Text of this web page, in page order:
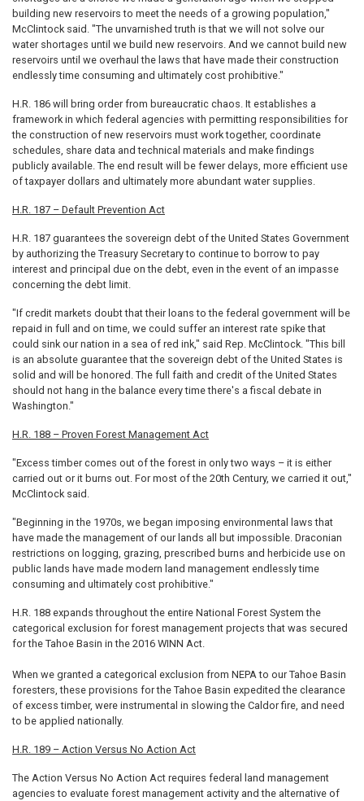
building new reservoirs to meet the needs of a growing population,"
McClintock said. "The unvarnished truth is that we will not solve our
water shortages until we build new reservoirs. And we cannot build new
reservoirs until we overhaul the laws that have made their construction
endlessly time consuming and ultimately cost prohibitive."
H.R. 186 will bring order from bureaucratic chaos. It establishes a
framework in which federal agencies with permitting responsibilities for
the construction of new reservoirs must work together, coordinate
schedules, share data and technical materials and make findings
publicly available. The end result will be fewer delays, more efficient use
of taxpayer dollars and ultimately more abundant water supplies.
H.R. 187 – Default Prevention Act
H.R. 187 guarantees the sovereign debt of the United States Government
by authorizing the Treasury Secretary to continue to borrow to pay
interest and principal due on the debt, even in the event of an impasse
concerning the debt limit.
"If credit markets doubt that their loans to the federal government will be
repaid in full and on time, we could suffer an interest rate spike that
could sink our nation in a sea of red ink," said Rep. McClintock. "This bill
is an absolute guarantee that the sovereign debt of the United States is
solid and will be honored. The full faith and credit of the United States
should not hang in the balance every time there's a fiscal debate in
Washington."
H.R. 188 – Proven Forest Management Act
"Excess timber comes out of the forest in only two ways – it is either
carried out or it burns out. For most of the 20th Century, we carried it out,"
McClintock said.
"Beginning in the 1970s, we began imposing environmental laws that
have made the management of our lands all but impossible. Draconian
restrictions on logging, grazing, prescribed burns and herbicide use on
public lands have made modern land management endlessly time
consuming and ultimately cost prohibitive."
H.R. 188 expands throughout the entire National Forest System the
categorical exclusion for forest management projects that was secured
for the Tahoe Basin in the 2016 WINN Act.
When we granted a categorical exclusion from NEPA to our Tahoe Basin
foresters, these provisions for the Tahoe Basin expedited the clearance
of excess timber, were instrumental in slowing the Caldor fire, and need
to be applied nationally.
H.R. 189 – Action Versus No Action Act
The Action Versus No Action Act requires federal land management
agencies to evaluate forest management activity and the alternative of